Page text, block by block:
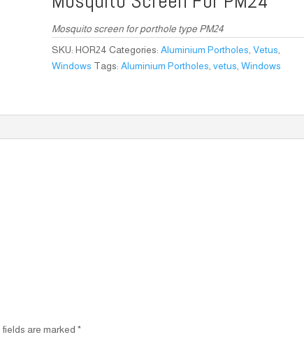
Mosquito screen for porthole type PM24
SKU:HOR24 Categories:Aluminium Portholes ,Vetus
Windows Tags:Aluminium Portholes ,vetus ,Windows
fields are marked*